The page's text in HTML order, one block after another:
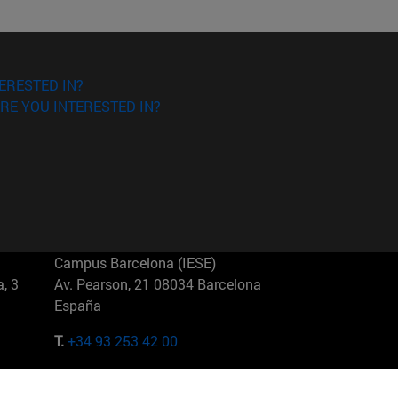
IN?
YOU INTERESTED IN?
3
Campus Barcelona (IESE)
Av. Pearson, 21 08034 Barcelona
España
T.+34 93 253 42 00